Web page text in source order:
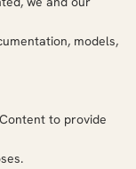
models,
to provide